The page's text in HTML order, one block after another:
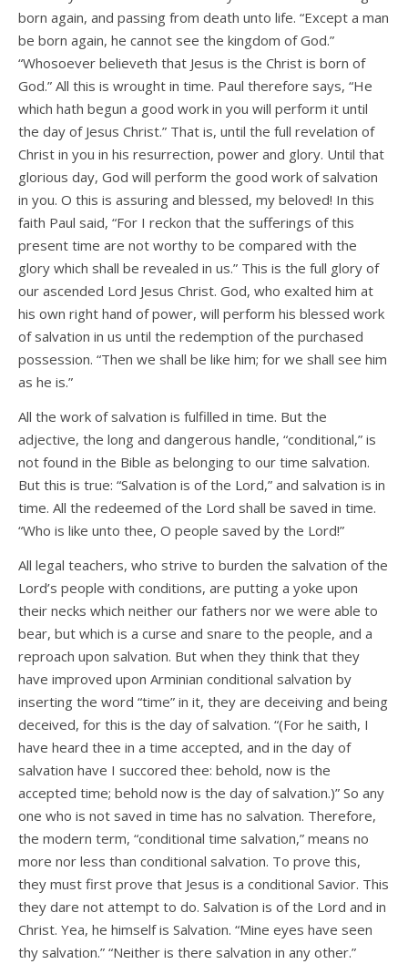
born again, and passing from death unto life. “Except a man
be born again, he cannot see the kingdom of God.”
“Whosoever believeth that Jesus is the Christ is born of
God.” All this is wrought in time. Paul therefore says, “He
which hath begun a good work in you will perform it until
the day of Jesus Christ.” That is, until the full revelation of
Christ in you in his resurrection, power and glory. Until that
glorious day, God will perform the good work of salvation
in you. O this is assuring and blessed, my beloved! In this
faith Paul said, “For I reckon that the sufferings of this
present time are not worthy to be compared with the
glory which shall be revealed in us.” This is the full glory of
our ascended Lord Jesus Christ. God, who exalted him at
his own right hand of power, will perform his blessed work
of salvation in us until the redemption of the purchased
possession. “Then we shall be like him; for we shall see him
as he is.”
All the work of salvation is fulfilled in time. But the
adjective, the long and dangerous handle, “conditional,” is
not found in the Bible as belonging to our time salvation.
But this is true: “Salvation is of the Lord,” and salvation is in
time. All the redeemed of the Lord shall be saved in time.
“Who is like unto thee, O people saved by the Lord!”
All legal teachers, who strive to burden the salvation of the
Lord’s people with conditions, are putting a yoke upon
their necks which neither our fathers nor we were able to
bear, but which is a curse and snare to the people, and a
reproach upon salvation. But when they think that they
have improved upon Arminian conditional salvation by
inserting the word “time” in it, they are deceiving and being
deceived, for this is the day of salvation. “(For he saith, I
have heard thee in a time accepted, and in the day of
salvation have I succored thee: behold, now is the
accepted time; behold now is the day of salvation.)” So any
one who is not saved in time has no salvation. Therefore,
the modern term, “conditional time salvation,” means no
more nor less than conditional salvation. To prove this,
they must first prove that Jesus is a conditional Savior. This
they dare not attempt to do. Salvation is of the Lord and in
Christ. Yea, he himself is Salvation. “Mine eyes have seen
thy salvation.” “Neither is there salvation in any other.”